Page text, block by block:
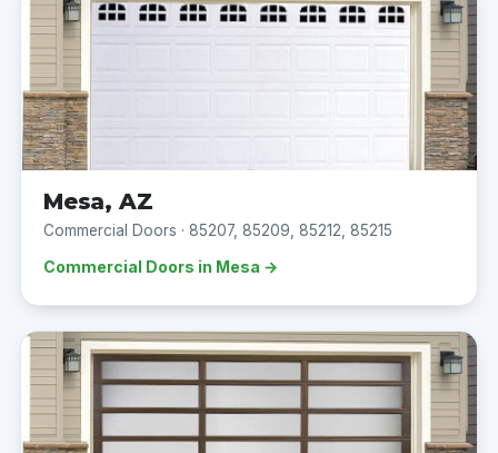
Mesa, AZ
Commercial Doors · 85207, 85209, 85212, 85215
Commercial Doors in Mesa →